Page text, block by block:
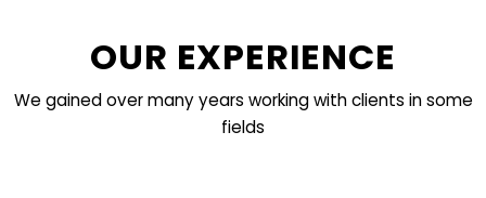
OUR EXPERIENCE
We gained over many years working with clients in some
fields